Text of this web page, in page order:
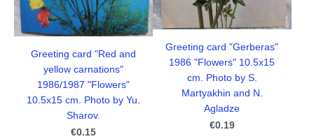
Greeting card "Red and
yellow carnations"
1986/1987 "Flowers"
10.5x15 cm. Photo by Yu.
Sharov.
€0.15
Greeting card "Gerberas"
1986 "Flowers" 10.5x15
cm. Photo by S.
Martyakhin and N.
Agladze
€0.19